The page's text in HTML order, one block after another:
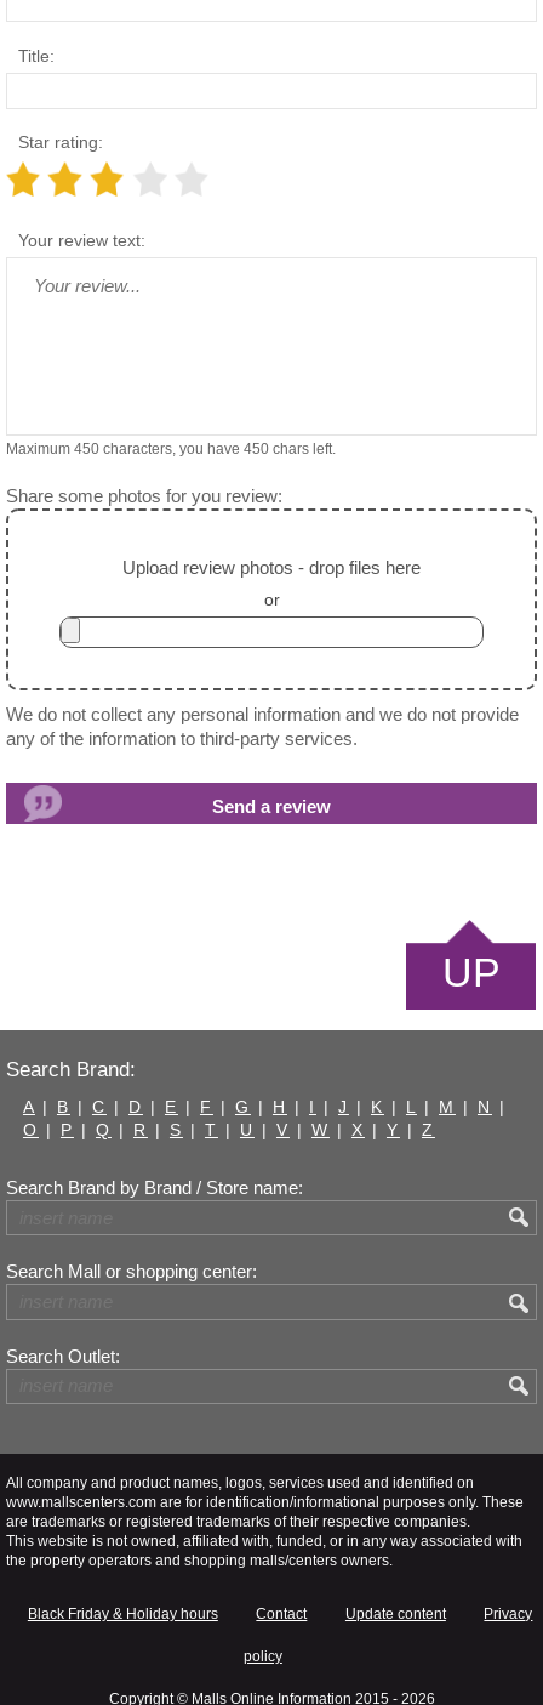
Title:
Star rating:
Your review text:
Maximum 450 characters, you have 450 chars left.
Share some photos for you review:
Upload review photos - drop files here
or
We do not collect any personal information and we do not provide
any of the information to third-party services.
UP
Search Brand:
A | B | C | D | E | F | G | H | I | J | K | L | M | N
|
O | P | Q | R | S | T | U | V | W | X | Y | Z
Search Brand by Brand / Store name:
Search Mall or shopping center:
Search Outlet:
All company and product names, logos, services used and identified on
www.mallscenters.com are for identification/informational purposes only. These
are trademarks or registered trademarks of their respective companies.
This website is not owned, affiliated with, funded, or in any way associated with
the property operators and shopping malls/centers owners.
Black Friday & Holiday hours Contact Update content Privacy
policy
Copyright © Malls Online Information 2015 - 2026